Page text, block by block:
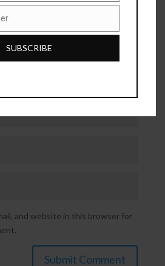
and website in this browser for
SUBSCRIBE